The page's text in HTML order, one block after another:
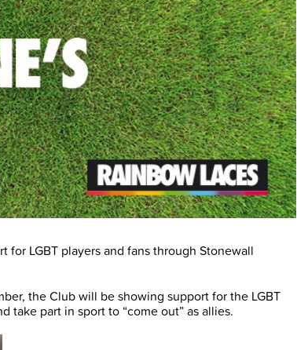
for LGBT players and fans through Stonewall
the Club will be showing support for the LGBT
part in sport to “come out” as allies.